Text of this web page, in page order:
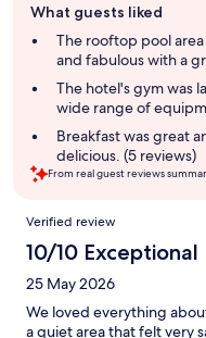
review
summary
What guests liked
The rooftop pool
and fabulous with a
The hotel's gym was
wide range of
Breakfast was great
delicious. (5 reviews)
From real guest reviews
Reviews
Verified review
10/10 Exceptional
25 May 2026
We loved everything
a quiet area that felt very